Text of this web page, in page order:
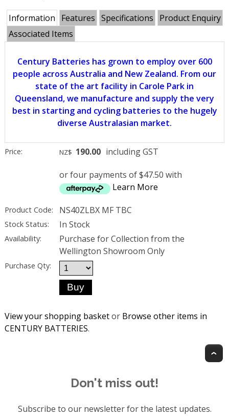
Information Features Specifications
Product Enquiry
Associated Items
Century Batteries has grown to employ over 600
people across Australia and New Zealand. From our
state of the art facility in Carole Park in
Queensland, we manufacture and supply the very
best in starting and cycling batteries to the hugely
diverse Australasian market.
Price: NZ$ 190.00 including GST
or four payments of $47.50 with
Learn More
Product Code: NS40ZLBX MF TBC
Stock Status: In Stock
Availability:
Purchase for Collection from the
Wellington Showroom Only
Purchase Qty:
View your shopping basketor Browse other items in
CENTURY BATTERIES.
Don't miss out!
Subscribe to our newsletter for the latest updates.